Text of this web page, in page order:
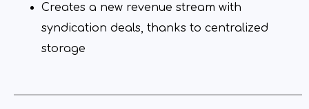
Creates a new revenue stream with
syndication deals, thanks to centralized
storage